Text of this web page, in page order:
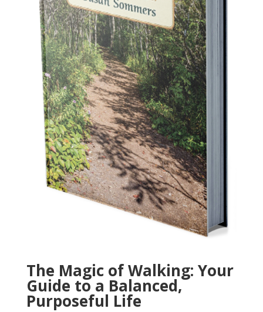
The Magic of Walking: Your
Guide to a Balanced,
Purposeful Life